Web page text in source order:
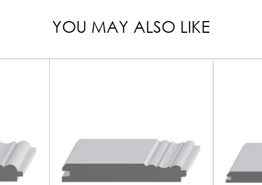
YOU MAY ALSO LIKE